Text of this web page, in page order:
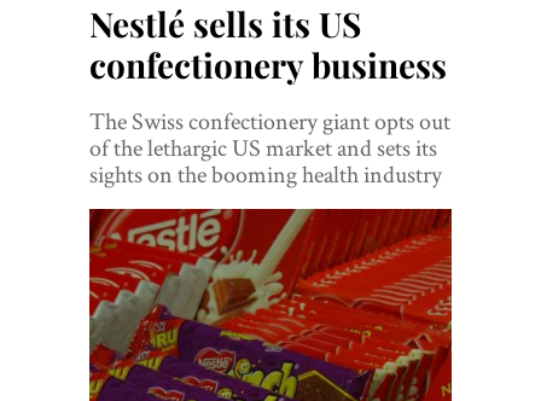
Industry Outlook
Finance
World View
Lifestyle
Videos
Awards
Nestlé sells its US
confectionery business
The Swiss confectionery giant opts out
of the lethargic US market and sets its
sights on the booming health industry